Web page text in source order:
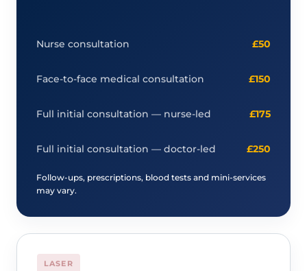
Nurse consultation £50
Face-to-face medical consultation £150
Full initial consultation — nurse-led £175
Full initial consultation — doctor-led £250
Follow-ups, prescriptions, blood tests and mini-services
may vary.
LASER